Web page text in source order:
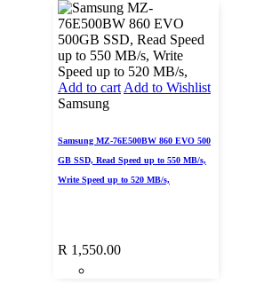
Add to cart Add to Wishlist
Samsung
Samsung MZ-76E500BW 860 EVO 500
GB SSD, Read Speed up to 550 MB/s,
Write Speed up to 520 MB/s,
R 1,550.00